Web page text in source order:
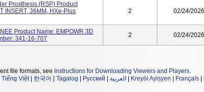
Prosthesis (RSP) Product
INSERT, 36MM, HXe-Plus
2 02/24/2026
Product Name: EMPOWR 3D
341-16-707
2 02/24/2026
file formats, see Instructions for Downloading Viewers and Players.
Tiếng Việt| 한국어 Tagalog Русский العربية Kreyòl Ayisyen Français